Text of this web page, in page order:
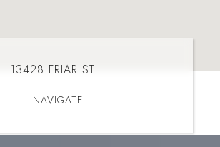
13428 FRIAR ST
NAVIGATE